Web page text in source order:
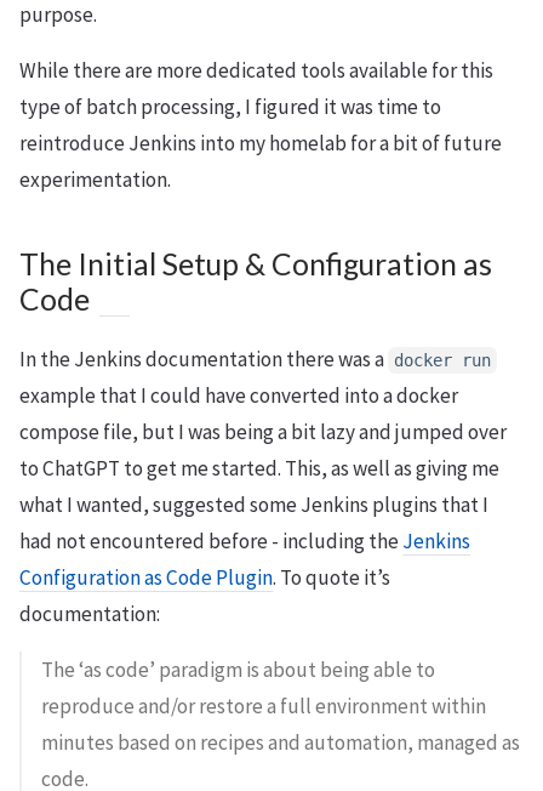
purpose.
While there are more dedicated tools available for this
type of batch processing, I figured it was time to
reintroduce Jenkins into my homelab for a bit of future
experimentation.
The Initial Setup & Configuration as
Code
In the Jenkins documentation there was a docker run
example that I could have converted into a docker
compose file, but I was being a bit lazy and jumped over
to ChatGPT to get me started. This, as well as giving me
what I wanted, suggested some Jenkins plugins that I
had not encountered before - including theJenkins
Configuration as Code Plugin. To quote it’s
documentation:
The ‘as code’ paradigm is about being able to
reproduce and/or restore a full environment within
minutes based on recipes and automation, managed as
code.